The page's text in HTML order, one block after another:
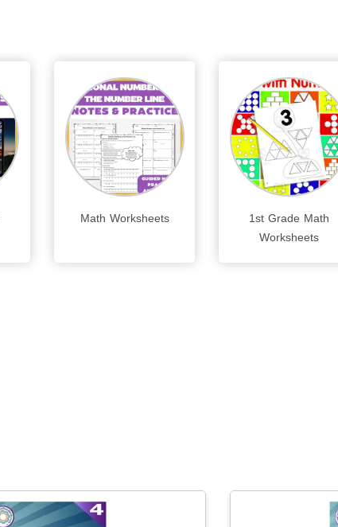
Math Worksheets
1st Grade Math
Worksheets